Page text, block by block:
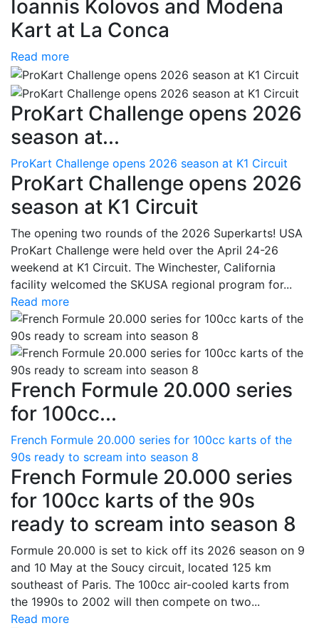
Ioannis Kolovos and Modena
Kart at La Conca
Read more
ProKart Challenge opens 2026
season at...
ProKart Challenge opens 2026 season at K1 Circuit
ProKart Challenge opens 2026
season at K1 Circuit
The opening two rounds of the 2026 Superkarts! USA
ProKart Challenge were held over the April 24-26
weekend at K1 Circuit. The Winchester, California
facility welcomed the SKUSA regional program for...
Read more
French Formule 20.000 series
for 100cc...
French Formule 20.000 series for 100cc karts of the
90s ready to scream into season 8
French Formule 20.000 series
for 100cc karts of the 90s
ready to scream into season 8
Formule 20.000 is set to kick off its 2026 season on 9
and 10 May at the Soucy circuit, located 125 km
southeast of Paris. The 100cc air-cooled karts from
the 1990s to 2002 will then compete on two...
Read more